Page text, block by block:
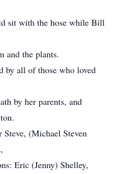
sit with the hose while Bill
and the plants.
by all of those who loved
by her parents, and
Steve, (Michael Steven
Eric (Jenny) Shelley,